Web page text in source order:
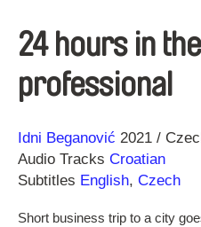
24 hours in
professional
Direction
Idni Beganović
Year 2021
Audio Tracks Croatian
Subtitles English, Czech
Short business trip to a city